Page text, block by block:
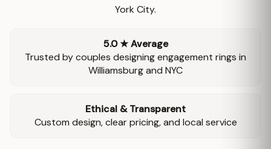
York City.
5.0 ★ Average
Trusted by couples designing engagement rings in
Williamsburg and NYC
Ethical & Transparent
Custom design, clear pricing, and local service